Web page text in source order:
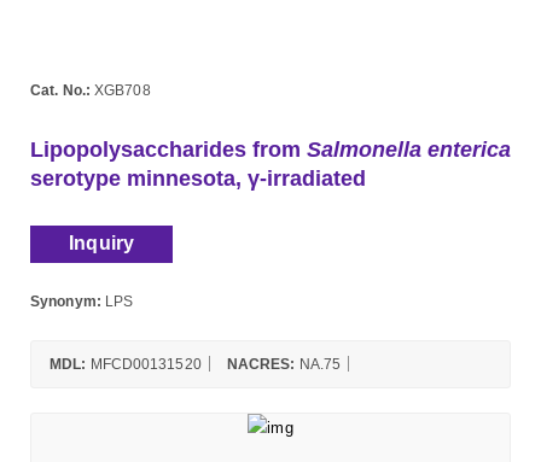
Cat. No.: XGB708
Lipopolysaccharides from Salmonella enterica
serotype minnesota, γ-irradiated
Inquiry
Synonym: LPS
MDL: MFCD00131520 NACRES: NA.75